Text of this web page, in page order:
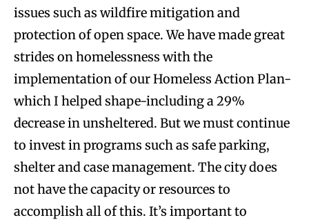
issues such as wildfire mitigation and
protection of open space. We have made great
strides on homelessness with the
implementation of our Homeless Action Plan-
which I helped shape-including a 29%
decrease in unsheltered. But we must continue
to invest in programs such as safe parking,
shelter and case management. The city does
not have the capacity or resources to
accomplish all of this. It’s important to